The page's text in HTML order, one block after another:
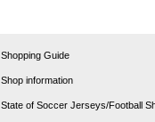
Shopping Guide
Shop information
State of Soccer Jerseys/Football